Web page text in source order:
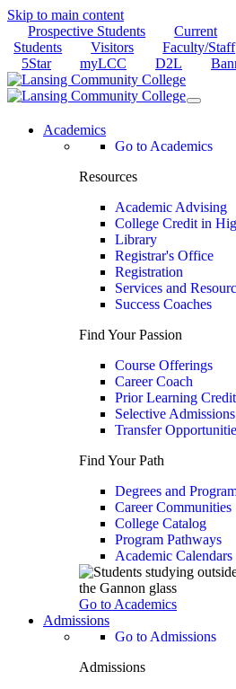
Skip to main content
Prospective Students
Current
Students
Visitors
Faculty/Staff
5Star
myLCC D2L
Academics
Go to Academics
Resources
Academic Advising
College Credit in
Library
Registrar's Office
Registration
Services and
Success Coaches
Find Your Passion
Course Offerings
Career Coach
Prior Learning Credit
Selective
Transfer
Find Your Path
Degrees and
Career Communities
College Catalog
Program Pathways
Academic Calendars
Go to Academics
Admissions
Go to Admissions
Admissions